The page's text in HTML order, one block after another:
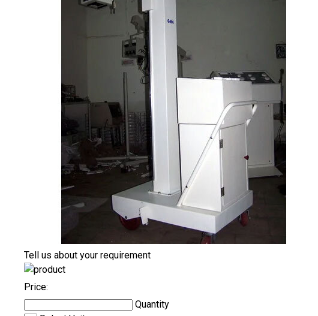
Tell us about your requirement
Price:
Quantity